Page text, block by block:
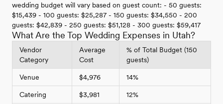
wedding budget will vary based on guest count: - 50 guests:
$15,439 - 100 guests: $25,287 - 150 guests: $34,550 - 200
guests: $42,839 - 250 guests: $51,128 - 300 guests: $59,417
What Are the Top Wedding Expenses in Utah?
Vendor
Category
Average
Cost
% of Total Budget (150
guests)
Venue $4,976 14%
Catering $3,981 12%